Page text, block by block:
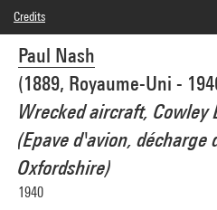
Paul Nash
(1889, Royaume-Uni -
Wrecked aircraft, Cowley
(Epave d'avion, décharge
Oxfordshire)
1940
Credits
Domaine public
Photo credits : Centre Pompidou, MNAM-
Image reference : 4N85100
Image presentation :GrandPalaisRmnPhoto